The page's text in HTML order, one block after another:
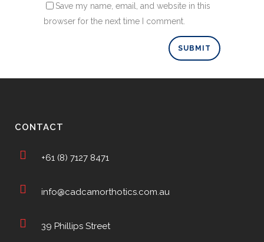
Save my name, email, and website in this
browser for the next time I comment.
CONTACT
+61 (8) 7127 8471
info@cadcamorthotics.com.au
39 Phillips Street